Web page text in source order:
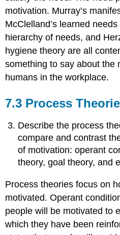
motivation. Murray’s
McClelland’s learned needs
hierarchy of needs, and
hygiene theory are all
something to say about the
humans in the workplace.
7.3 Process
Describe the process
compare and contrast
of motivation: operant
theory, goal theory, and
Process theories focus on
motivated. Operant
people will be motivated to
which they have been